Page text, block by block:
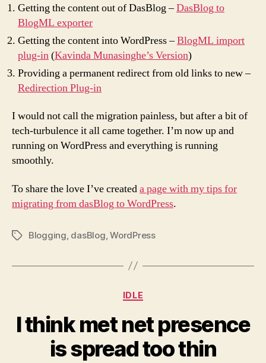
Getting the content out of DasBlog –DasBlog to
BlogML exporter
Getting the content into WordPress –BlogML import
plug-in(Kavinda Munasinghe’s Version)
Providing a permanent redirect from old links to new –
Redirection Plug-in
I would not call the migration painless, but after a bit of
tech-turbulence it all came together. I’m now up and
running on WordPress and everything is running
smoothly.
To share the love I’ve createda page with my tips for
migrating from dasBlog to WordPress.
TagsBlogging dasBlog ,WordPress
Categories
IDLE
I think met net presence
is spread too thin